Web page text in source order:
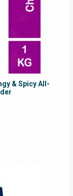
& Spicy All-